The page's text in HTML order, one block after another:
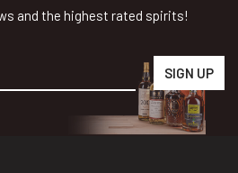
and the highest rated spirits!